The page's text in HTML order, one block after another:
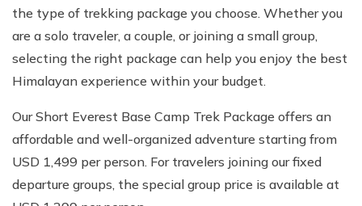
the type of trekking package you choose. Whether you
are a solo traveler, a couple, or joining a small group,
selecting the right package can help you enjoy the best
Himalayan experience within your budget.
Our Short Everest Base Camp Trek Package offers an
affordable and well-organized adventure starting from
USD 1,499 per person. For travelers joining our fixed
departure groups, the special group price is available at